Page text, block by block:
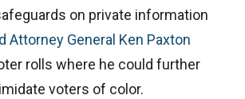
on private information
Attorney General Ken Paxton
rolls where he could further
voters of color.